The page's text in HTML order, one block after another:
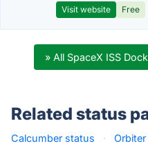
Visit website Free
» All SpaceX ISS
Related status
Calcumber status ·